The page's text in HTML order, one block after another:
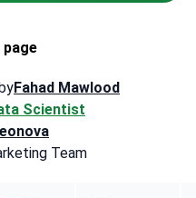
Fahad Mawlood
Scientist
Team